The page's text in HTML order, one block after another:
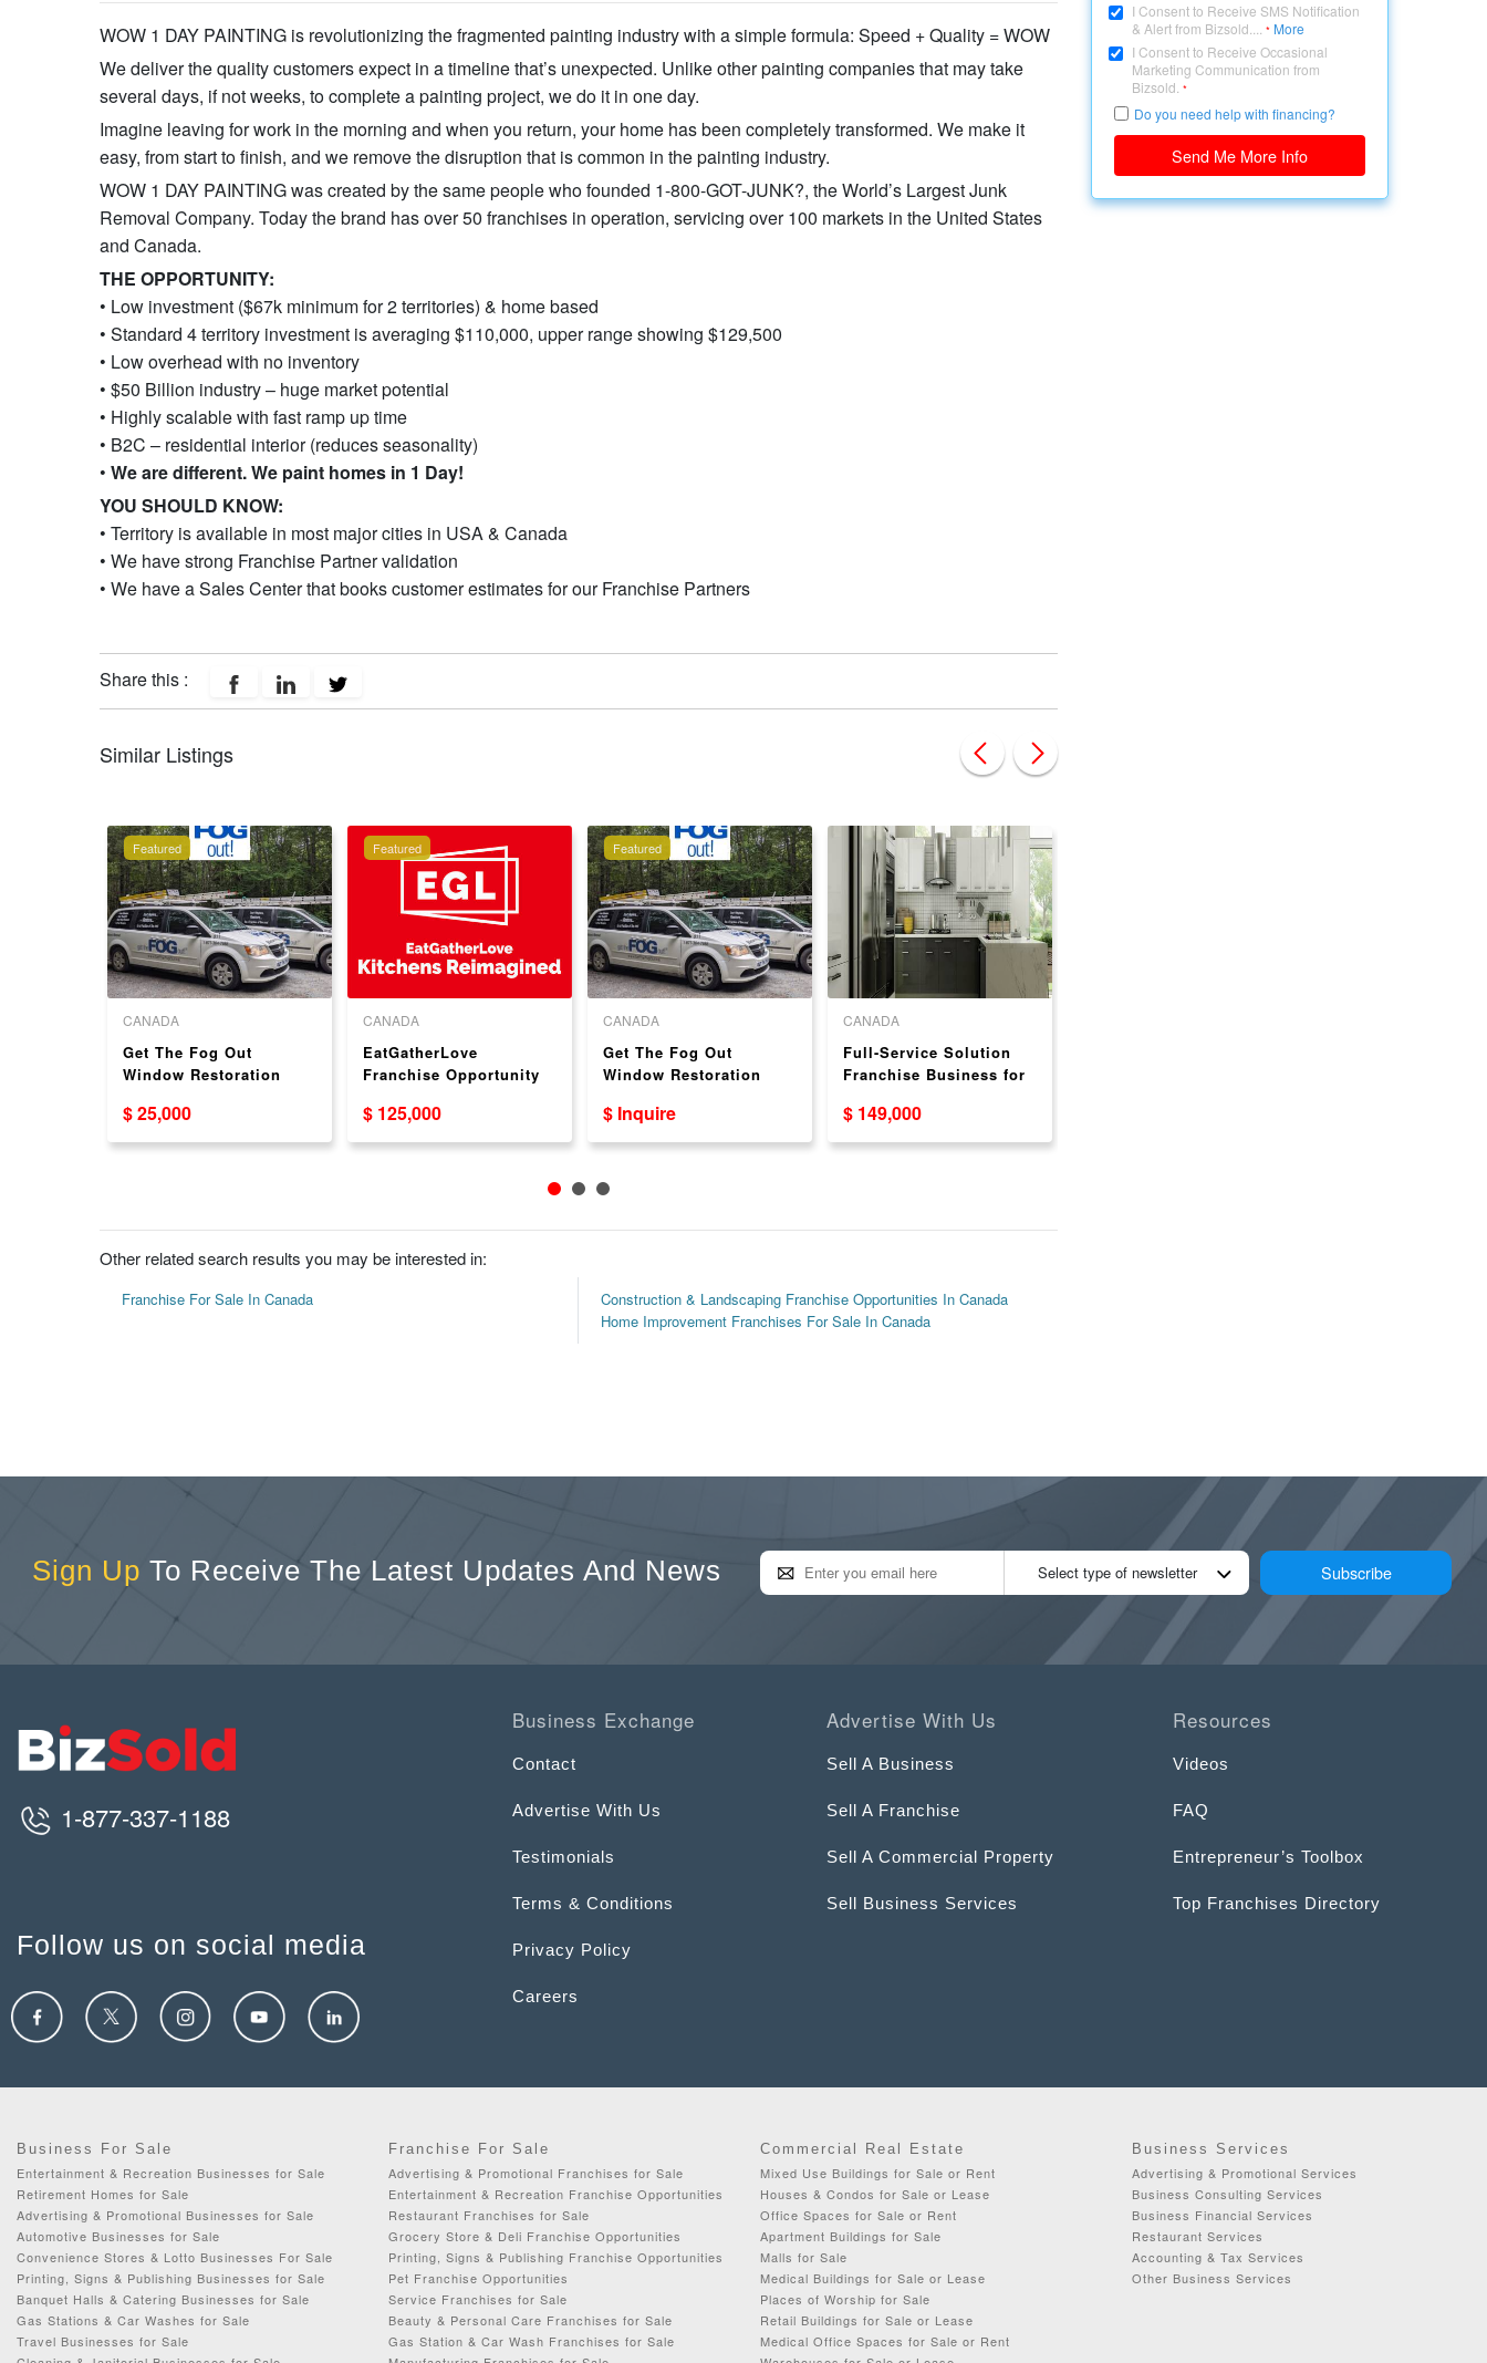
WOW 1 DAY PAINTING is revolutionizing the fragmented painting industry with a simple formula: Speed + Quality = WOW
We deliver the quality customers expect in a timeline that’s unexpected. Unlike other painting companies that may take
several days, if not weeks, to complete a painting project, we do it in one day.
Imagine leaving for work in the morning and when you return, your home has been completely transformed. We make it
easy, from start to finish, and we remove the disruption that is common in the painting industry.
WOW 1 DAY PAINTING was created by the same people who founded 1-800-GOT-JUNK?, the World’s Largest Junk
Removal Company. Today the brand has over 50 franchises in operation, servicing over 100 markets in the United States
and Canada.
THE OPPORTUNITY:
• Low investment ($67k minimum for 2 territories) & home based
• Standard 4 territory investment is averaging $110,000, upper range showing $129,500
• Low overhead with no inventory
• $50 Billion industry – huge market potential
• Highly scalable with fast ramp up time
• B2C – residential interior (reduces seasonality)
• We are different. We paint homes in 1 Day!
YOU SHOULD KNOW:
• Territory is available in most major cities in USA & Canada
• We have strong Franchise Partner validation
• We have a Sales Center that books customer estimates for our Franchise Partners
Share this :
Similar Listings
Featured
CANADA
Get The Fog Out
Window Restoration
Opportunity
$ 25,000
Featured
CANADA
EatGatherLove
Franchise Opportunity
$ 125,000
Featured
CANADA
Get The Fog Out
Window Restoration
Opportunity in British
Columbia
$ Inquire
CANADA
Full-Service Solution
Franchise Business for
Cabinets
$ 149,000
Other related search results you may be interested in:
Franchise For Sale In Canada
Construction & Landscaping Franchise Opportunities In Canada
Home Improvement Franchises For Sale In Canada
I Consent to Receive SMS Notification
& Alert from Bizsold....
* More
I Consent to Receive Occasional
Marketing Communication from
Bizsold. *
Do you need help with financing?
Send Me More Info
Sign Up To Receive The Latest Updates And News Select type of newsletter Subscribe
1-877-337-1188
Follow us on social media
Business Exchange
Contact
Advertise With Us
Testimonials
Terms & Conditions
Privacy Policy
Careers
Advertise With Us
Sell A Business
Sell A Franchise
Sell A Commercial Property
Sell Business Services
Resources
Videos
FAQ
Entrepreneur’s Toolbox
Top Franchises Directory
Business For Sale
Entertainment & Recreation Businesses for Sale
Retirement Homes for Sale
Advertising & Promotional Businesses for Sale
Automotive Businesses for Sale
Convenience Stores & Lotto Businesses For Sale
Printing, Signs & Publishing Businesses for Sale
Banquet Halls & Catering Businesses for Sale
Gas Stations & Car Washes for Sale
Travel Businesses for Sale
Franchise For Sale
Advertising & Promotional Franchises for Sale
Entertainment & Recreation Franchise Opportunities
Restaurant Franchises for Sale
Grocery Store & Deli Franchise Opportunities
Printing, Signs & Publishing Franchise Opportunities
Pet Franchise Opportunities
Service Franchises for Sale
Beauty & Personal Care Franchises for Sale
Gas Station & Car Wash Franchises for Sale
Commercial Real Estate
Mixed Use Buildings for Sale or Rent
Houses & Condos for Sale or Lease
Office Spaces for Sale or Rent
Apartment Buildings for Sale
Malls for Sale
Medical Buildings for Sale or Lease
Places of Worship for Sale
Retail Buildings for Sale or Lease
Medical Office Spaces for Sale or Rent
Business Services
Advertising & Promotional Services
Business Consulting Services
Business Financial Services
Restaurant Services
Accounting & Tax Services
Other Business Services